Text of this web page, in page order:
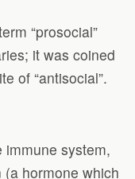
“prosocial”
it was coined
of “antisocial”.
immune system,
hormone which